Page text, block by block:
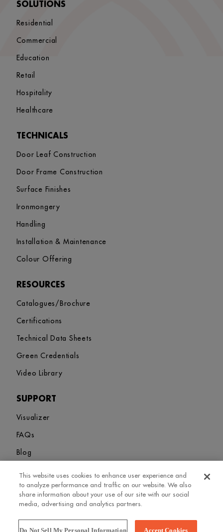
SOLUTIONS
Residential
Commercial
Education
Retail
Hospitality
Healthcare
TECHNICALS
Door Leaf Construction
Door Frame Construction
Surface Finishes
Ironmongery
Handling
Installation & Maintenance
Colour Offering
RESOURCES
Catalogues/Brochure
Certifications
Technical Data Sheets
Green Credentials
Video Library
SUPPORT
Visualizer
FAQs
Blog
Sitemap Terms and Conditions Privacy Policy Cookies Settings
© 2026. Greenlam Industries Limited. All rights Revered
This website uses cookies to enhance user experience and
to analyze performance and traffic on our website. We also
share information about your use of our site with our social
media, advertising and analytics partners.
Do Not Sell My Personal Information Accept Cookies